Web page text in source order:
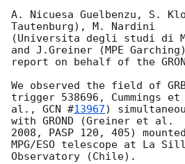
A. Nicuesa Guelbenzu, S.
Tautenburg), M. Nardini
(Universita degli studi di
and J.Greiner (MPE
report on behalf of the
We observed the field of
trigger 538696, Cummings et
al., GCN #13967)
with GROND (Greiner et al.
2008, PASP 120, 405)
MPG/ESO telescope at La
Observatory (Chile).